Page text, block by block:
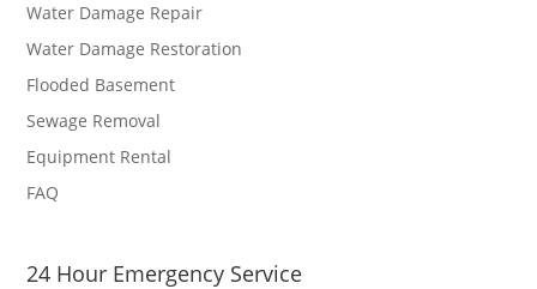
Water Damage Repair
Water Damage Restoration
Flooded Basement
Sewage Removal
Equipment Rental
FAQ
24 Hour Emergency Service